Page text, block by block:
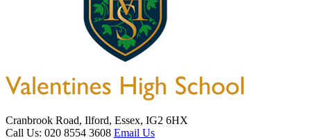
Cranbrook Road, Ilford, Essex, IG2 6HX
Call Us: 020 8554 3608 Email Us